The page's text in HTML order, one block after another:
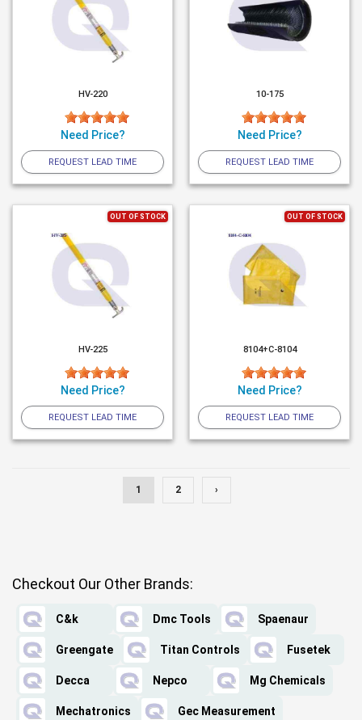
HV-220
Need Price?
REQUEST LEAD TIME
10-175
Need Price?
REQUEST LEAD TIME
OUT OF STOCK
HV-225
Need Price?
REQUEST LEAD TIME
OUT OF STOCK
8104+C-8104
Need Price?
REQUEST LEAD TIME
1 2 ›
Checkout Our Other Brands:
C&k Dmc Tools Spaenaur
Greengate Titan Controls Fusetek
Decca Nepco Mg Chemicals
Mechatronics Gec Measurement